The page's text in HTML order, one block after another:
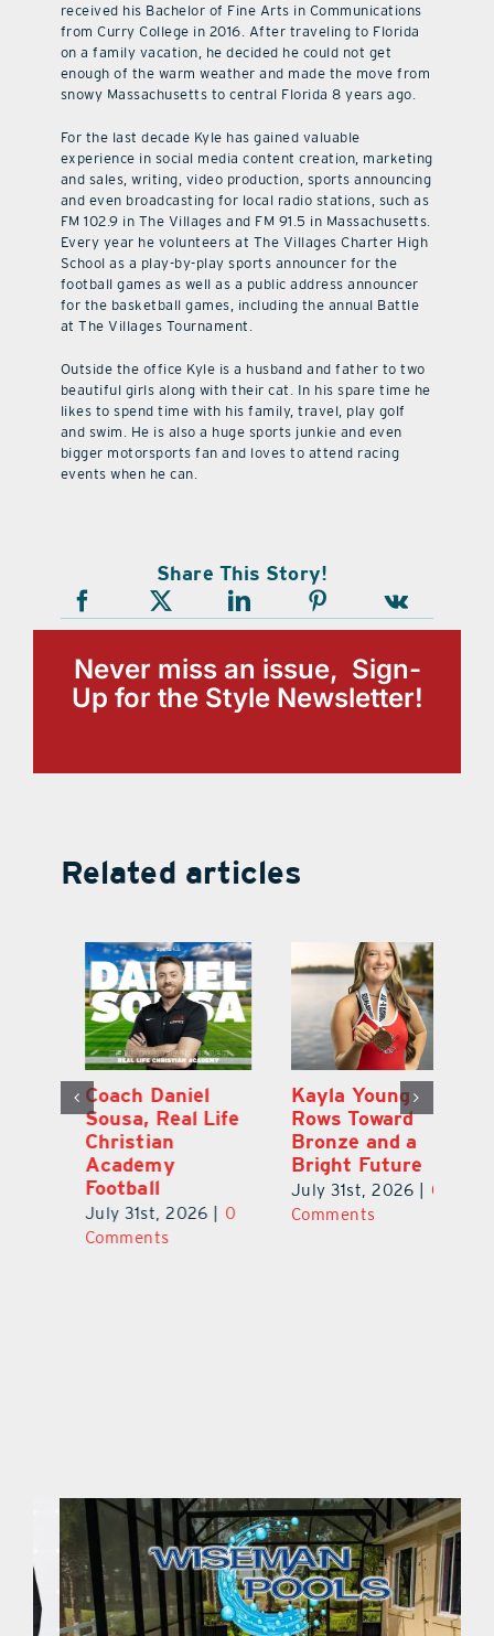
received his Bachelor of Fine Arts in Communications
from Curry College in 2016. After traveling to Florida
on a family vacation, he decided he could not get
enough of the warm weather and made the move from
snowy Massachusetts to central Florida 8 years ago.
For the last decade Kyle has gained valuable
experience in social media content creation, marketing
and sales, writing, video production, sports announcing
and even broadcasting for local radio stations, such as
FM 102.9 in The Villages and FM 91.5 in Massachusetts.
Every year he volunteers at The Villages Charter High
School as a play-by-play sports announcer for the
football games as well as a public address announcer
for the basketball games, including the annual Battle
at The Villages Tournament.
Outside the office Kyle is a husband and father to two
beautiful girls along with their cat. In his spare time he
likes to spend time with his family, travel, play golf
and swim. He is also a huge sports junkie and even
bigger motorsports fan and loves to attend racing
events when he can.
Share This Story!
Never miss an issue, Sign-
Up for the Style Newsletter!
Related articles
Coach Daniel
Sousa, Real Life
Christian
Academy
Football
July 31st, 2026 | 0
Comments
Kayla Young
Rows Toward
Bronze and a
Bright Future
July 31st, 2026 | 0
Comments